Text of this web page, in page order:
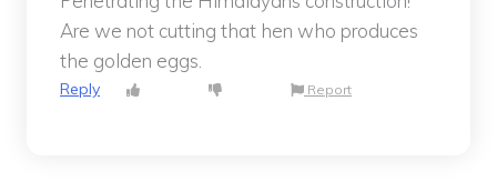
Are we not cutting that hen who produces
the golden eggs.
Reply Report